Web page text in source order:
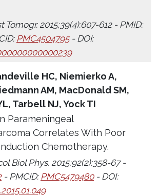
Tomogr. 2015;39(4):607-612 - PMID:
PMC4504795- DOI:
HC, Niemierko A,
AM, MacDonald SM,
Tarbell NJ, Yock TI
Parameningeal
Correlates With Poor
Chemotherapy.
Biol Phys. 2015;92(2):358-67 -
- PMCID: PMC5479480- DOI: